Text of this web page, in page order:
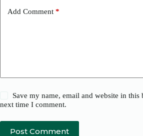
Add Comment *
Save my name, email and website in this
next time I comment.
Post Comment